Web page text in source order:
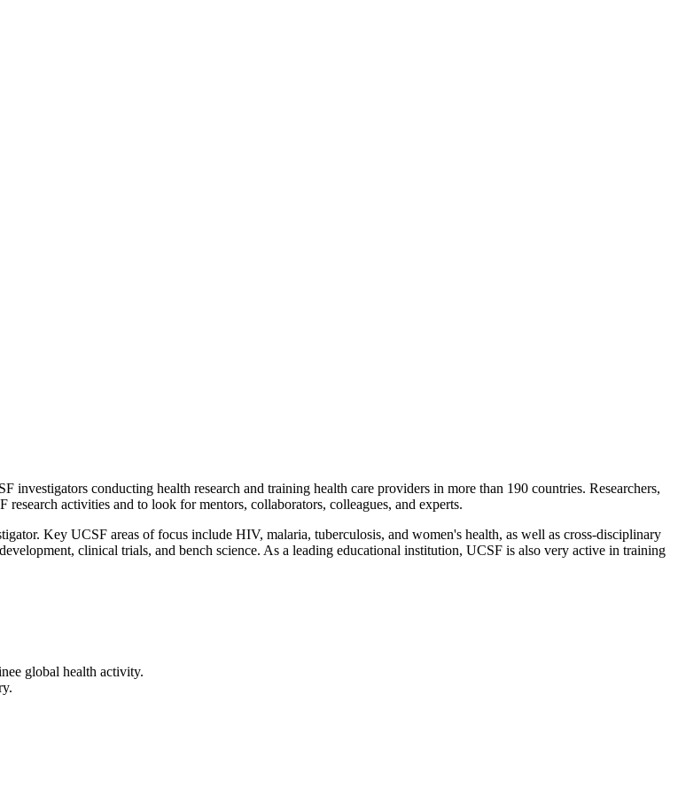
conducting health research and training health care providers in more than 190 countries. Researchers,
activities and to look for mentors, collaborators, colleagues, and experts.
Key UCSF areas of focus include HIV, malaria, tuberculosis, and women's health, as well as cross-disciplinary
clinical trials, and bench science. As a leading educational institution, UCSF is also very active in training
global health activity.